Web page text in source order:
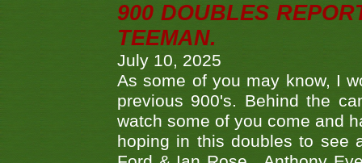
900 DOUBLES
TEEMAN.
July 10, 2025
As some of you may know, I
previous 900's. Behind the
watch some of you come and
hoping in this doubles to see